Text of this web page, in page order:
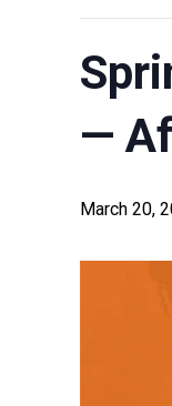
—
March 20,